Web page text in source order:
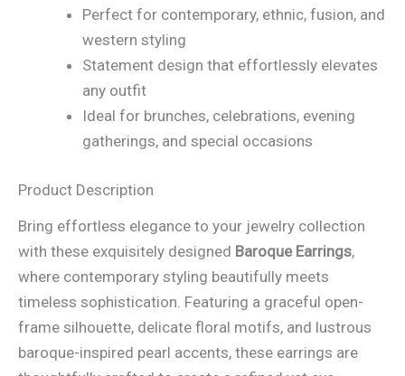
Perfect for contemporary, ethnic, fusion, and
western styling
Statement design that effortlessly elevates
any outfit
Ideal for brunches, celebrations, evening
gatherings, and special occasions
Product Description
Bring effortless elegance to your jewelry collection
with these exquisitely designed Baroque Earrings,
where contemporary styling beautifully meets
timeless sophistication. Featuring a graceful open-
frame silhouette, delicate floral motifs, and lustrous
baroque-inspired pearl accents, these earrings are